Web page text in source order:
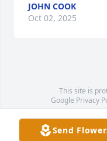
Send
JOHN COOK
Oct 02, 2025
This site is
Google Privacy
Service map